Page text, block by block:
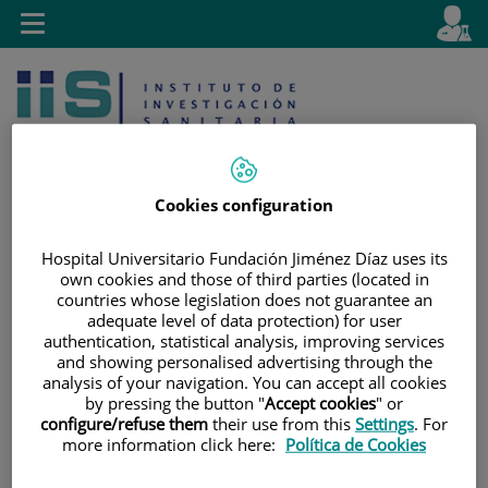
Jump to content
Language
Active
en
Search
Toggle
navigation
Cookies configuration
Hospital Universitario Fundación Jiménez Díaz uses its
own cookies and those of third parties (located in
countries whose legislation does not guarantee an
adequate level of data protection) for user
authentication, statistical analysis, improving services
and showing personalised advertising through the
analysis of your navigation. You can accept all cookies
by pressing the button "Accept cookies" or
configure/refuse them their use from this Settings. For
more information click here: Política de Cookies